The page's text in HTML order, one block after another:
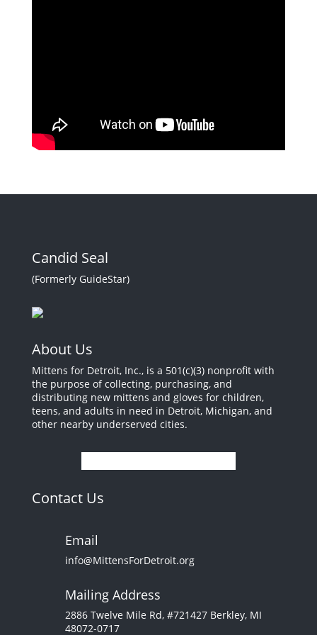
Candid Seal
(Formerly GuideStar)
About Us
Mittens for Detroit, Inc., is a 501(c)(3) nonprofit with
the purpose of collecting, purchasing, and
distributing new mittens and gloves for children,
teens, and adults in need in Detroit, Michigan, and
other nearby underserved cities.
Contact Us
Email
info@MittensForDetroit.org
Mailing Address
2886 Twelve Mile Rd, #721427 Berkley, MI
48072-0717